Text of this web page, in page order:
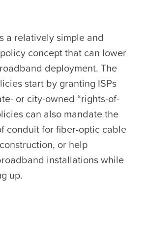
a relatively simple and
concept that can lower
deployment. The
start by granting ISPs
or city-owned “rights-of-
can also mandate the
conduit for fiber-optic cable
or help
installations while
up.